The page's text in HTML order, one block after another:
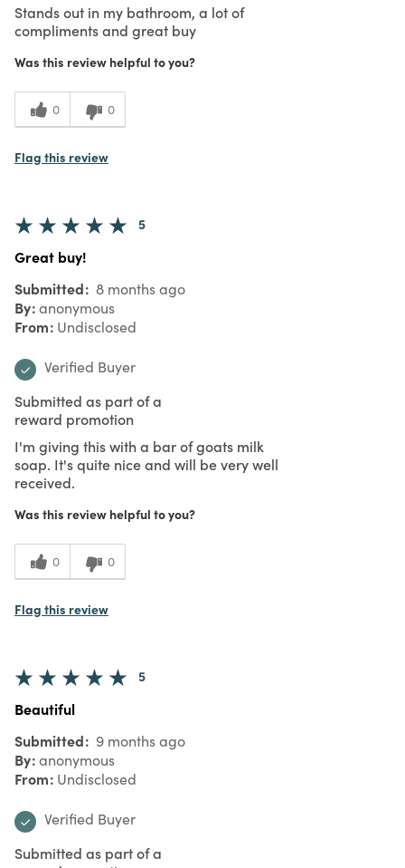
Stands out in my bathroom, a lot of
compliments and great buy
Was this review helpful to you?
0 0
Flag this review
5
Great buy!
Submitted 8 months ago
By anonymous
From Undisclosed
Verified Buyer
Submitted as part of a
reward promotion
I'm giving this with a bar of goats milk
soap. It's quite nice and will be very well
received.
Was this review helpful to you?
0 0
Flag this review
5
Beautiful
Submitted 9 months ago
By anonymous
From Undisclosed
Verified Buyer
Submitted as part of a